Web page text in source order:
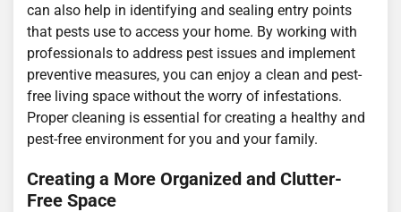
can also help in identifying and sealing entry points
that pests use to access your home. By working with
professionals to address pest issues and implement
preventive measures, you can enjoy a clean and pest-
free living space without the worry of infestations.
Proper cleaning is essential for creating a healthy and
pest-free environment for you and your family.
Creating a More Organized and Clutter-
Free Space